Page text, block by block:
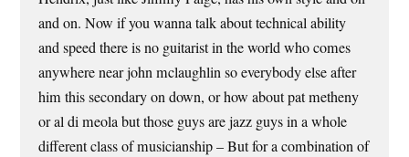
and on. Now if you wanna talk about technical ability
and speed there is no guitarist in the world who comes
anywhere near john mclaughlin so everybody else after
him this secondary on down, or how about pat metheny
or al di meola but those guys are jazz guys in a whole
different class of musicianship – But for a combination of